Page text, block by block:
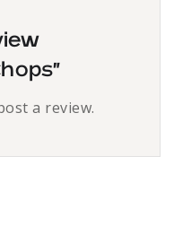
a review.